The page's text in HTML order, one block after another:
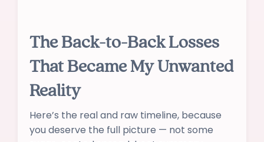
The Back-to-Back Losses
That Became My Unwanted
Reality
Here’s the real and raw timeline, because
you deserve the full picture — not some